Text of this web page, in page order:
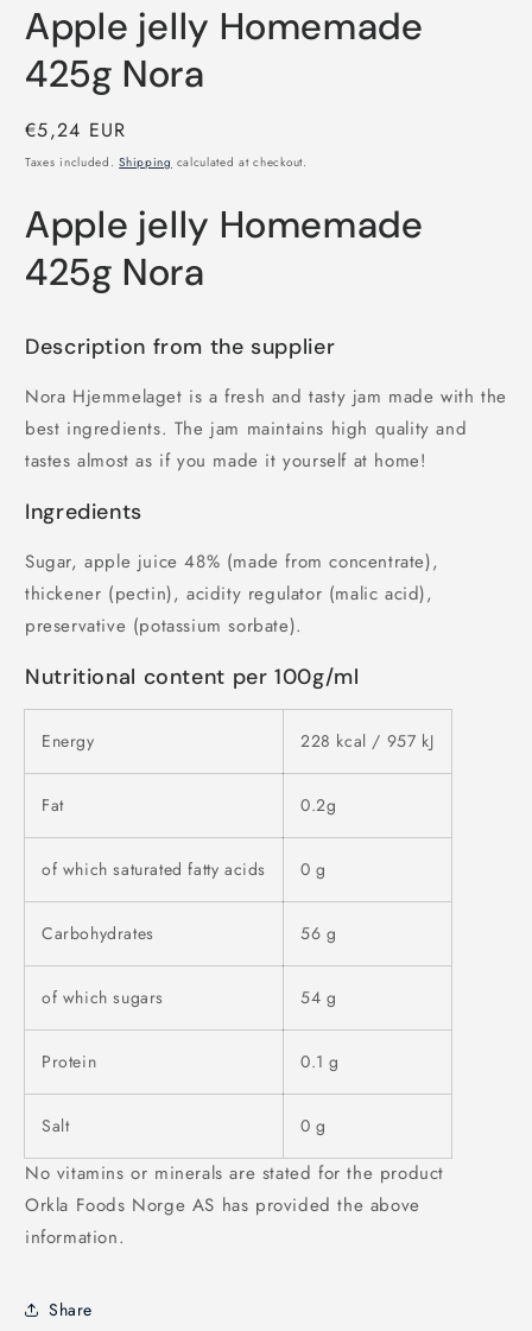
1
in
modal
Apple jelly Homemade
425g Nora
Regular
price
€5,24 EUR
Taxes included.Shipping calculated at checkout.
Apple jelly Homemade
425g Nora
Description from the supplier
Nora Hjemmelaget is a fresh and tasty jam made with the
best ingredients. The jam maintains high quality and
tastes almost as if you made it yourself at home!
Ingredients
Sugar, apple juice 48% (made from concentrate),
thickener (pectin), acidity regulator (malic acid),
preservative (potassium sorbate).
Nutritional content per 100g/ml
Energy 228 kcal / 957 kJ
Fat 0.2g
of which saturated fatty acids 0 g
Carbohydrates 56 g
of which sugars 54 g
Protein 0.1 g
Salt 0 g
No vitamins or minerals are stated for the product
Orkla Foods Norge AS has provided the above
information.
Share